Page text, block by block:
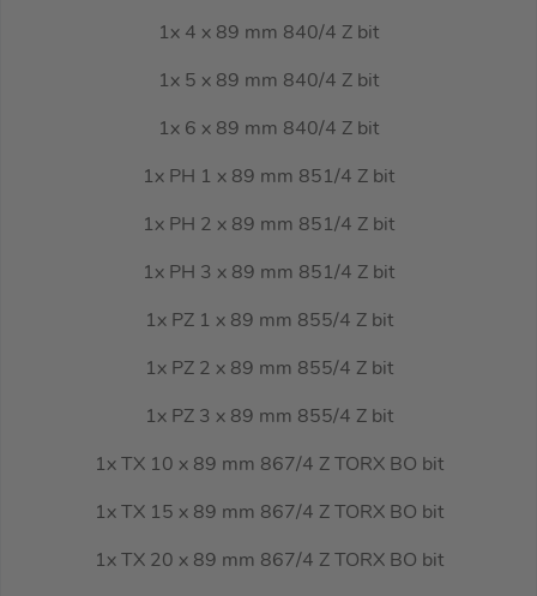
1x 4 x 89 mm 840/4 Z bit
1x 5 x 89 mm 840/4 Z bit
1x 6 x 89 mm 840/4 Z bit
1x PH 1 x 89 mm 851/4 Z bit
1x PH 2 x 89 mm 851/4 Z bit
1x PH 3 x 89 mm 851/4 Z bit
1x PZ 1 x 89 mm 855/4 Z bit
1x PZ 2 x 89 mm 855/4 Z bit
1x PZ 3 x 89 mm 855/4 Z bit
1x TX 10 x 89 mm 867/4 Z TORX BO bit
1x TX 15 x 89 mm 867/4 Z TORX BO bit
1x TX 20 x 89 mm 867/4 Z TORX BO bit